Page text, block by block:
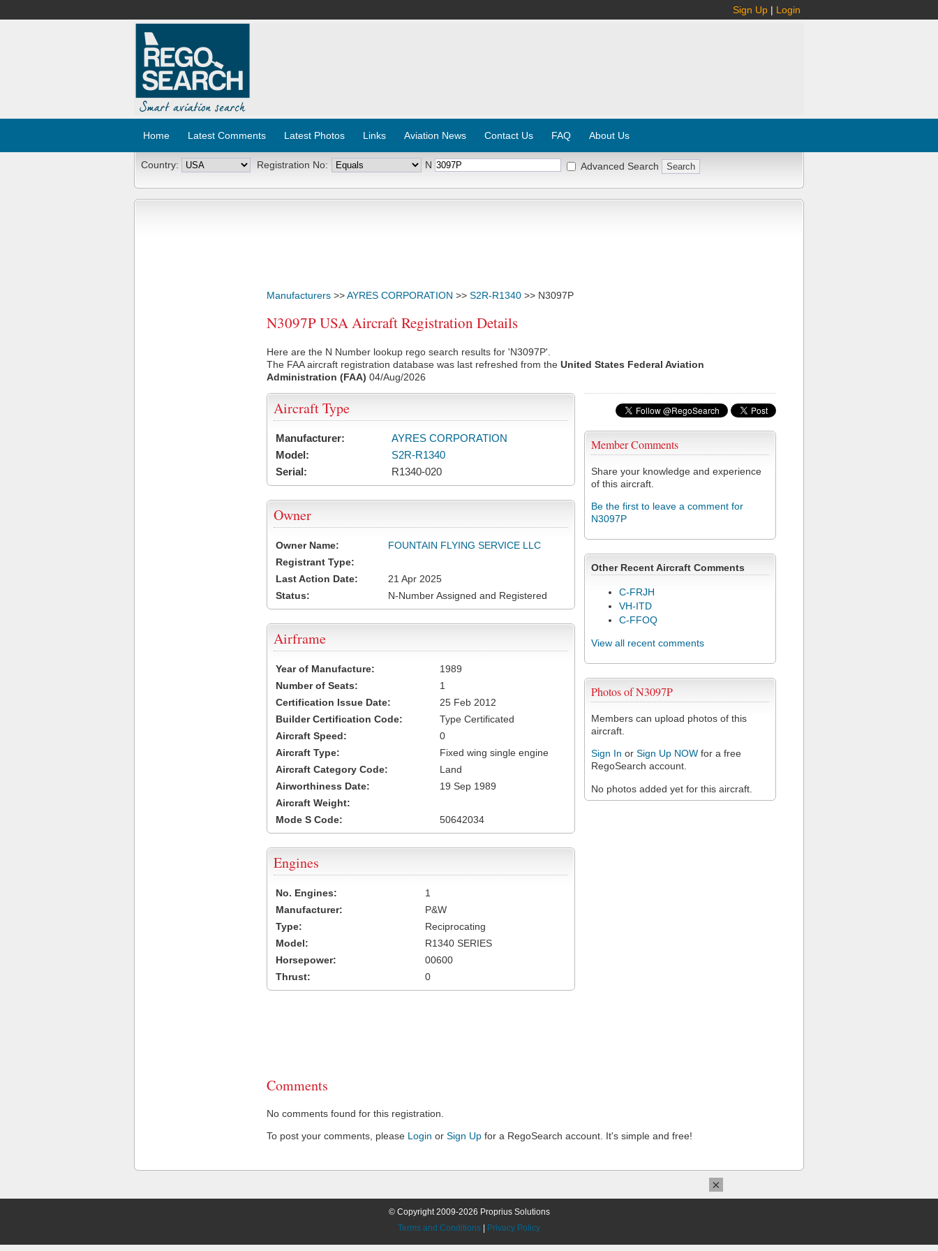
Sign Up | Login
Home Latest Comments Latest Photos Links Aviation News Contact Us FAQ About Us
Country: Registration No: N Advanced Search
Manufacturers >>AYRES CORPORATION >> S2R-R1340 >> N3097P
N3097P USA Aircraft Registration Details
Here are the N Number lookup rego search results for 'N3097P'.
The FAA aircraft registration database was last refreshed from the United States Federal Aviation
Administration (FAA) 04/Aug/2026
Member Comments
Share your knowledge and experience
of this aircraft.
Be the first to leave a comment for
N3097P
Other Recent Aircraft Comments
C-FRJH
VH-ITD
C-FFOQ
View all recent comments
Photos of N3097P
Members can upload photos of this
aircraft.
Sign In or Sign Up NOW for a free
RegoSearch account.
No photos added yet for this aircraft.
Aircraft Type
Manufacturer:
AYRES CORPORATION
Model:
S2R-R1340
Serial:
R1340-020
Owner
Owner Name:
FOUNTAIN FLYING SERVICE LLC
Registrant Type:
Last Action Date:
21 Apr 2025
Status:
N-Number Assigned and Registered
Airframe
Year of Manufacture:
1989
Number of Seats:
1
Certification Issue Date:
25 Feb 2012
Builder Certification Code:
Type Certificated
Aircraft Speed:
0
Aircraft Type:
Fixed wing single engine
Aircraft Category Code:
Land
Airworthiness Date:
19 Sep 1989
Aircraft Weight:
Mode S Code:
50642034
Engines
No. Engines:
1
Manufacturer:
P&W
Type:
Reciprocating
Model:
R1340 SERIES
Horsepower:
00600
Thrust:
0
Comments
No comments found for this registration.
To post your comments, please Login or Sign Up for a RegoSearch account. It's simple and free!
© Copyright 2009-2026 Proprius Solutions
Terms and Conditions
Privacy Policy
×